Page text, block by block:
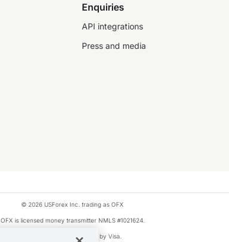
Enquiries
API integrations
Press and media
© 2026 USForex Inc. trading as OFX
OFX is licensed money transmitter NMLS #1021624.
Visa is a trademark owned by Visa.